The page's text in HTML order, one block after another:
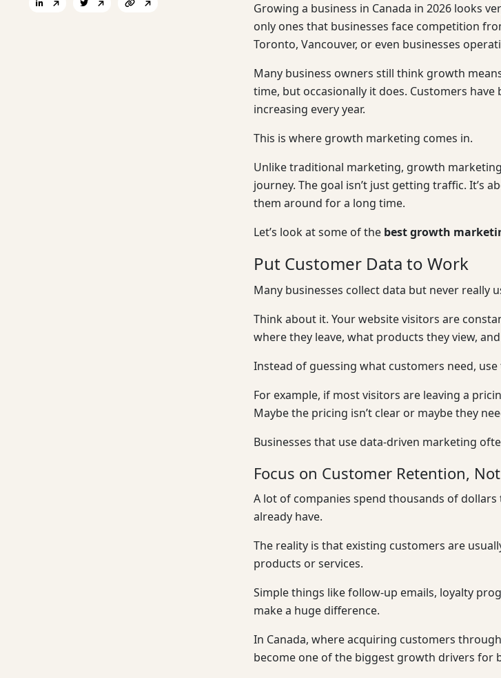
Growing a business in Canada in 2026 looks
only ones that businesses face competition
Toronto, Vancouver, or even businesses
Many business owners still think growth
time, but occasionally it does. Customers
increasing every year.
This is where growth marketing comes in.
Unlike traditional marketing, growth
journey. The goal isn’t just getting traffic. It’s
them around for a long time.
Let’s look at some of the best growth
Put Customer Data to Work
Many businesses collect data but never really
Think about it. Your website visitors are
where they leave, what products they view,
Instead of guessing what customers need,
For example, if most visitors are leaving a
Maybe the pricing isn’t clear or maybe they
Businesses that use data-driven marketing
Focus on Customer Retention,
A lot of companies spend thousands of
already have.
The reality is that existing customers are
products or services.
Simple things like follow-up emails, loyalty
make a huge difference.
In Canada, where acquiring customers
become one of the biggest growth drivers for